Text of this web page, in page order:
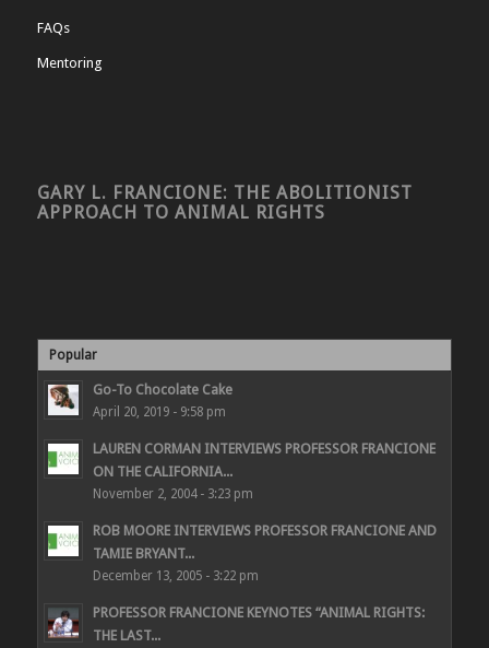
FAQs
Mentoring
GARY L. FRANCIONE: THE ABOLITIONIST
APPROACH TO ANIMAL RIGHTS
Popular
Go-To Chocolate Cake
April 20, 2019 - 9:58 pm
LAUREN CORMAN INTERVIEWS PROFESSOR FRANCIONE
ON THE CALIFORNIA...
November 2, 2004 - 3:23 pm
ROB MOORE INTERVIEWS PROFESSOR FRANCIONE AND
TAMIE BRYANT...
December 13, 2005 - 3:22 pm
PROFESSOR FRANCIONE KEYNOTES “ANIMAL RIGHTS:
THE LAST...